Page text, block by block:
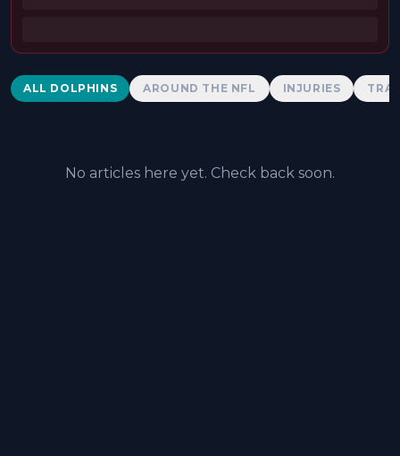
Dolphins News
ALL DOLPHINS AROUND THE NFL INJURIES
No articles here yet. Check back soon.